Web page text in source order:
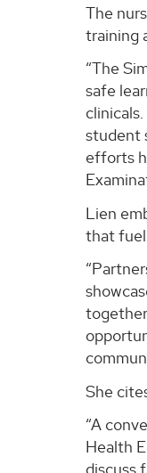
The
training
“The
safe
student
efforts
Lien
that fuel
She
“A
Health